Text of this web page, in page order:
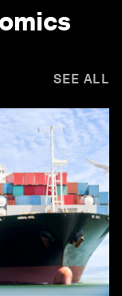
SEE ALL